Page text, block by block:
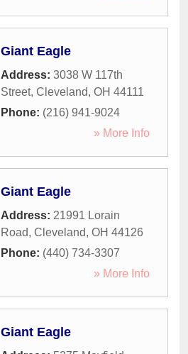
Giant Eagle
Address: 3038 W 117th
Street, Cleveland, OH 44111
Phone: (216) 941-9024
» More Info
Giant Eagle
Address: 21991 Lorain
Road, Cleveland, OH 44126
Phone: (440) 734-3307
» More Info
Giant Eagle